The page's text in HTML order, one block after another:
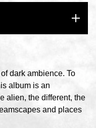
dark ambience. To
album is an
alien, the different, the
and places